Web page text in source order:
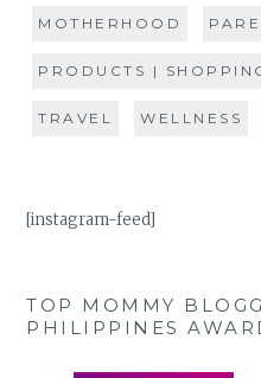
MOTHERHOOD
PRODUCTS |
TRAVEL WELLNESS
[instagram-feed]
TOP MOMMY
PHILIPPINES